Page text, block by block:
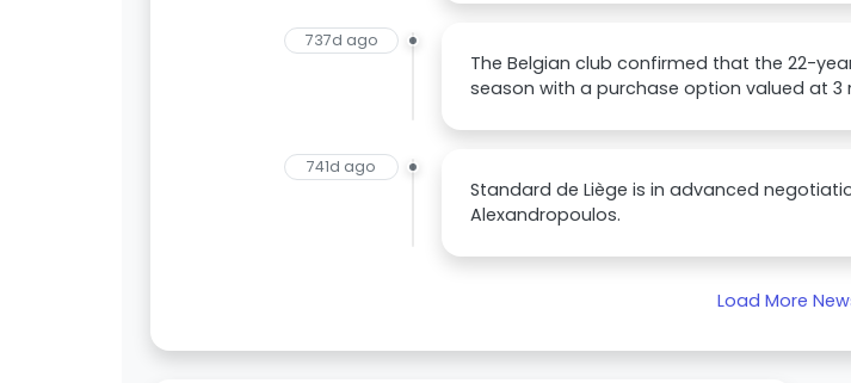
737d ago
The Belgian club confirmed that the 22-
season with a purchase option valued at 3
741d ago
Standard de Liège is in advanced
Alexandropoulos.
Load More